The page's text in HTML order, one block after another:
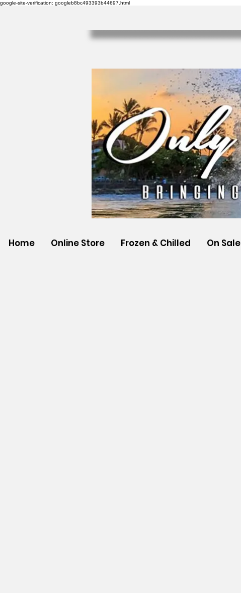
google-site-verification: googleb8bc493393b44697.html
Home Online Store Frozen & Chilled On Sale